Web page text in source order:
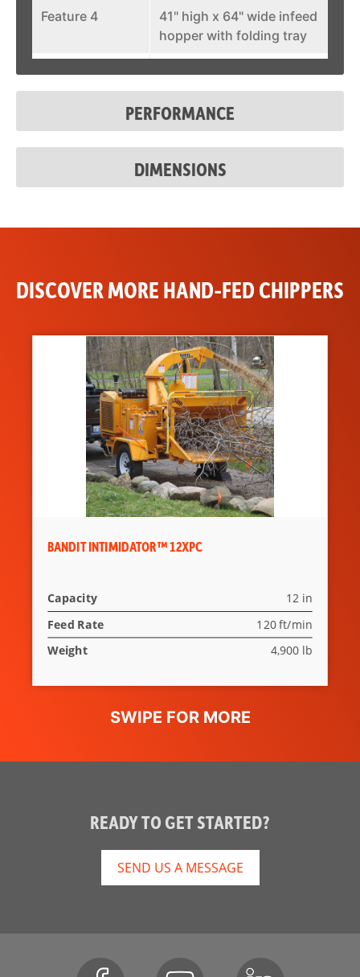
Feature 4
41" high x 64" wide infeed
hopper with folding tray
swivel discharge with end
deflector
PERFORMANCE
DIMENSIONS
DISCOVER MORE HAND-FED CHIPPERS
BANDIT INTIMIDATOR™ 12XPC
Capacity
12 in
Feed Rate
120 ft/min
Weight
4,900 lb
READY TO GET STARTED?
SEND US A MESSAGE